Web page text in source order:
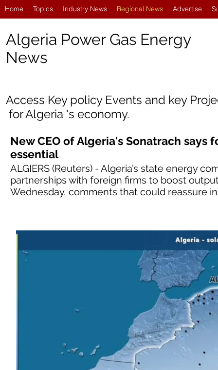
Home Topics Industry News Regional News Advertise
Algeria Power Gas Energy
News
Access Key policy Events and key
forAlgeria 's economy.
New CEO of Algeria's Sonatrach
essential
ALGIERS (Reuters) - Algeria’s state energy
partnerships with foreign firms to boost
Wednesday, comments that could reassure